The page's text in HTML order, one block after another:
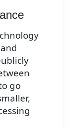
go